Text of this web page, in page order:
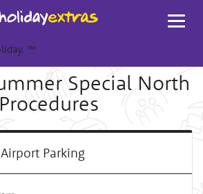
™
Special North
Procedures
Parking